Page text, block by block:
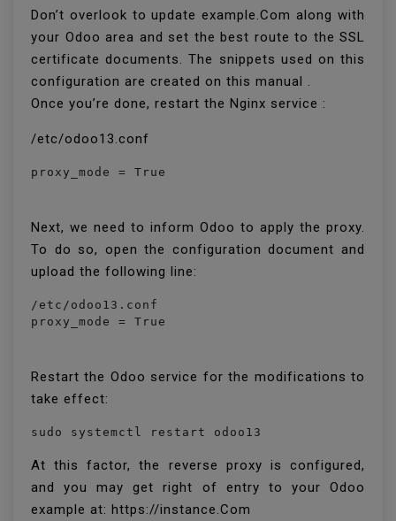
Don’t overlook to update example.Com along with
your Odoo area and set the best route to the SSL
certificate documents. The snippets used on this
configuration are created on this manual .
Once you’re done, restart the Nginx service :
/etc/odoo13.conf
proxy_mode = True
Next, we need to inform Odoo to apply the proxy.
To do so, open the configuration document and
upload the following line:
/etc/odoo13.conf
proxy_mode = True
Restart the Odoo service for the modifications to
take effect:
sudo systemctl restart odoo13
At this factor, the reverse proxy is configured,
and you may get right of entry to your Odoo
example at: https://instance.Com